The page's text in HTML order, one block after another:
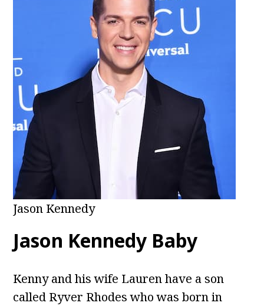
Jason Kennedy
Jason Kennedy Baby
Kenny and his wife Lauren have a son
called Ryver Rhodes who was born in